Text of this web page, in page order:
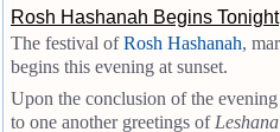
Rosh Hashanah Begins Tonight
The festival ofRosh Hashanah,
begins this evening at sunset.
Upon the conclusion of the
to one another greetings of